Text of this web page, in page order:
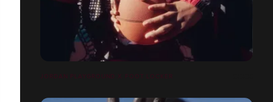
JORDAN PLAYGROUND X FOOT LOCKER